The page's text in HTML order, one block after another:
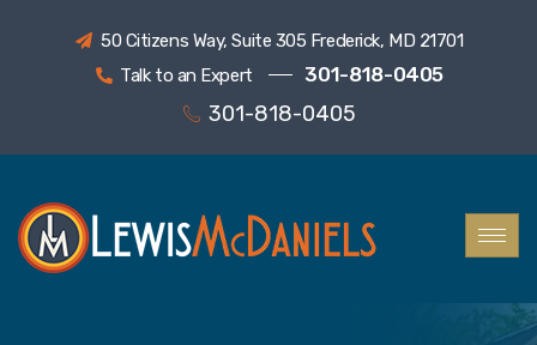
50 Citizens Way, Suite 305 Frederick, MD 21701
Talk to an Expert
301-818-0405
301-818-0405